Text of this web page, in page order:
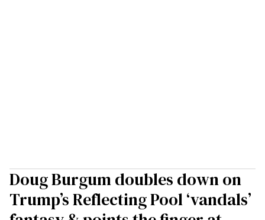
Doug Burgum doubles down on
Trump’s Reflecting Pool ‘vandals’